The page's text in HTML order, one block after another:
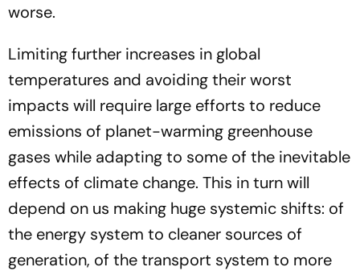
worse.
Limiting further increases in global
temperatures and avoiding their worst
impacts will require large efforts to reduce
emissions of planet-warming greenhouse
gases while adapting to some of the inevitable
effects of climate change. This in turn will
depend on us making huge systemic shifts: of
the energy system to cleaner sources of
generation, of the transport system to more